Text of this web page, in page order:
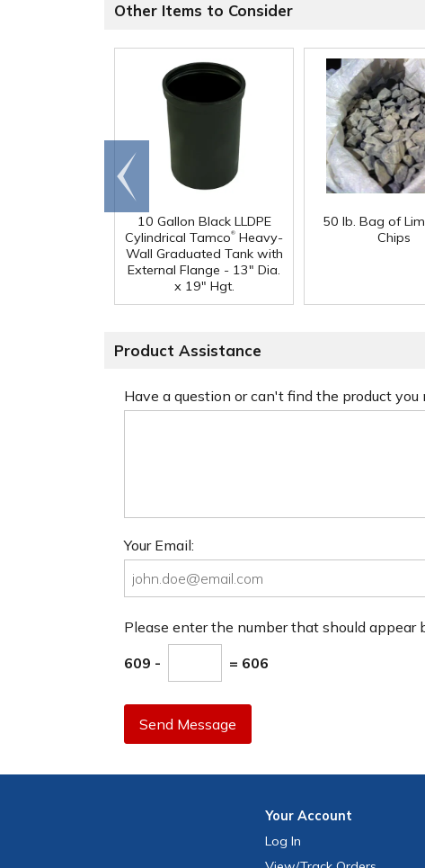
Other Items to Consider
10 Gallon Black LLDPE
Cylindrical Tamco® Heavy-
Wall Graduated Tank with
External Flange - 13" Dia.
x 19" Hgt.
50 lb. Bag of
Chips
Go to
end
Product Assistance
Have a question or can't find the product
Your Email:
Please enter the number that should appear
609 - = 606
Send Message
YourAccount
Log In